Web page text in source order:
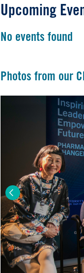
Upcoming
No events found
Photos from our
Previous